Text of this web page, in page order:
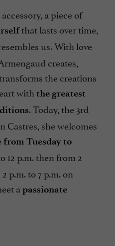
a piece of
that lasts over time,
us. With love
creates,
the creations
with the greatest
. Today, the 3rd
Castres, she welcomes
from Tuesday to
12 p.m. then from 2
p.m. to 7 p.m. on
a passionate